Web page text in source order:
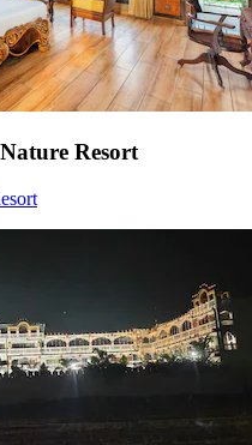
Resort